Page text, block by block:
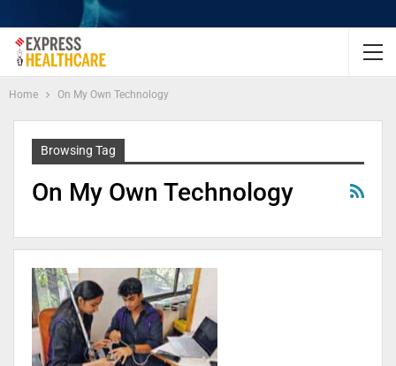
Home On My Own Technology
Browsing Tag
On My Own Technology